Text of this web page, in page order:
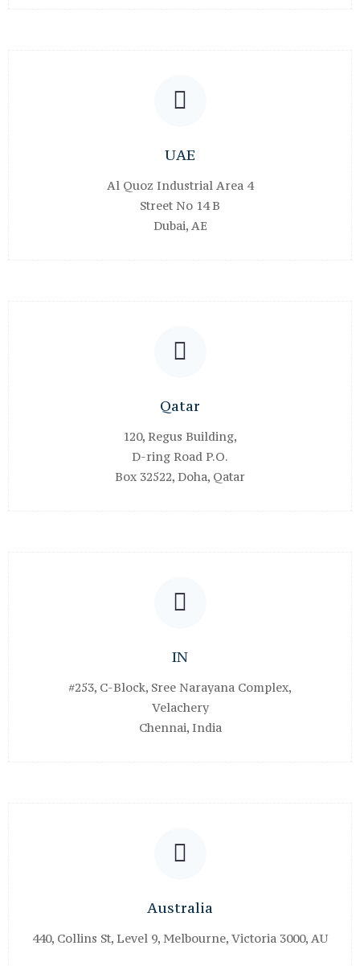
UAE
Al Quoz Industrial Area 4
Street No 14 B
Dubai, AE
Qatar
120, Regus Building,
D-ring Road P.O.
Box 32522, Doha, Qatar
IN
#253, C-Block, Sree Narayana Complex,
Velachery
Chennai, India
Australia
440, Collins St, Level 9, Melbourne, Victoria 3000, AU